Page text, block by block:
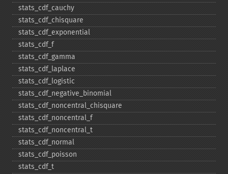
stats_​cdf_​cauchy
stats_​cdf_​chisquare
stats_​cdf_​exponential
stats_​cdf_​f
stats_​cdf_​gamma
stats_​cdf_​laplace
stats_​cdf_​logistic
stats_​cdf_​negative_​binomial
stats_​cdf_​noncentral_​chisquare
stats_​cdf_​noncentral_​f
stats_​cdf_​noncentral_​t
stats_​cdf_​normal
stats_​cdf_​poisson
stats_​cdf_​t